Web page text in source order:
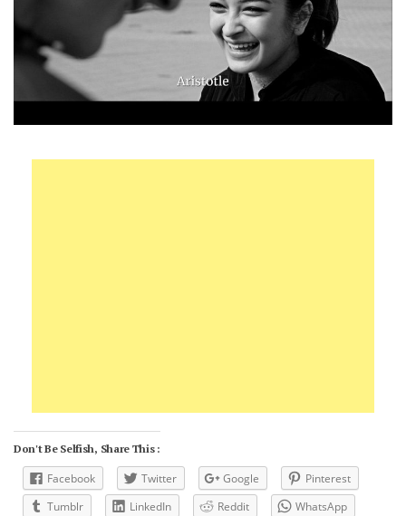
Don't Be Selfish, Share This :
Facebook Twitter Google
Pinterest
Tumblr
LinkedIn Reddit WhatsApp